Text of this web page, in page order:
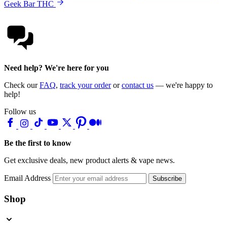
Geek Bar THC
Need help? We're here for you
Check ourFAQ, track your orderorcontact us — we're happy to
help!
Follow us
Be the first to know
Get exclusive deals, new product alerts & vape news.
Email Address Subscribe
Shop